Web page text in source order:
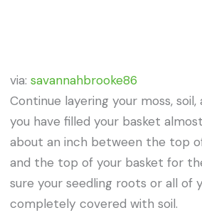
via:savannahbrooke86
Continue layering your moss,
you have filled your basket
about an inch between the top
and the top of your basket for
sure your seedling roots or all of
completely covered with soil.